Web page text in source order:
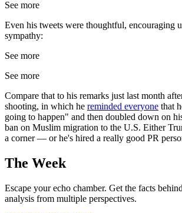
See more
Even his tweets were thoughtful, encouraging
sympathy:
See more
See more
Compare that to his remarks just last month
shooting, in which he reminded everyone that
going to happen" and then doubled down on
ban on Muslim migration to the U.S. Either
a corner — or he's hired a really good PR
The Week
Escape your echo chamber. Get the facts
analysis from multiple perspectives.